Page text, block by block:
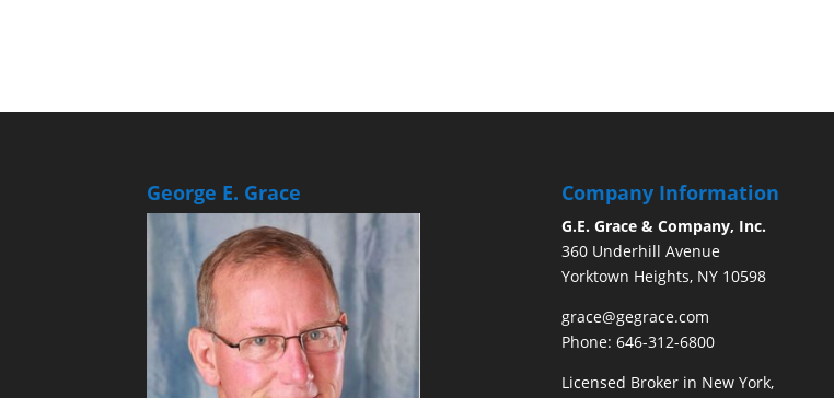
George E. Grace Company Information
G.E. Grace & Company, Inc.
360 Underhill Avenue
Yorktown Heights, NY 10598
grace@gegrace.com
Phone: 646-312-6800
Licensed Broker in New York,